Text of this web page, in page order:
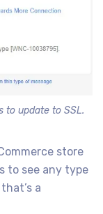
to update to SSL.
store
to see any type
a